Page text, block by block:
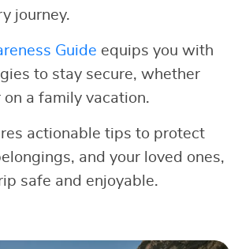
journey.
Guide equips you with
to stay secure, whether
a family vacation.
actionable tips to protect
and your loved ones,
safe and enjoyable.